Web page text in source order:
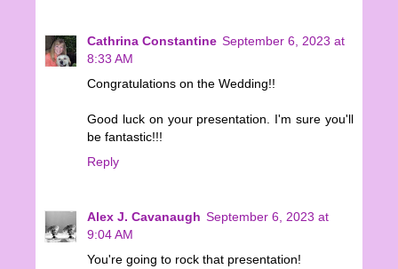
Cathrina Constantine September 6, 2023 at
8:33 AM
Congratulations on the Wedding!!
Good luck on your presentation. I'm sure you'll
be fantastic!!!
Reply
Alex J. Cavanaugh September 6, 2023 at
9:04 AM
You're going to rock that presentation!